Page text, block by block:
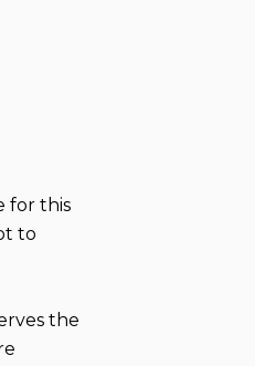
for this
to
the